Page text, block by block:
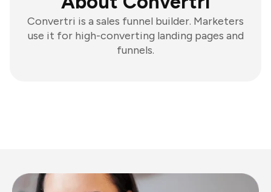
Convertri is a sales funnel builder. Marketers
use it for high-converting landing pages and
funnels.